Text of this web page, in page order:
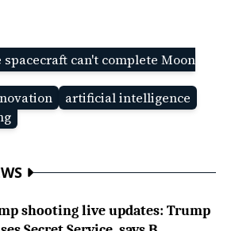
can't complete Moon
artificial intelligence
shooting live updates: Trump